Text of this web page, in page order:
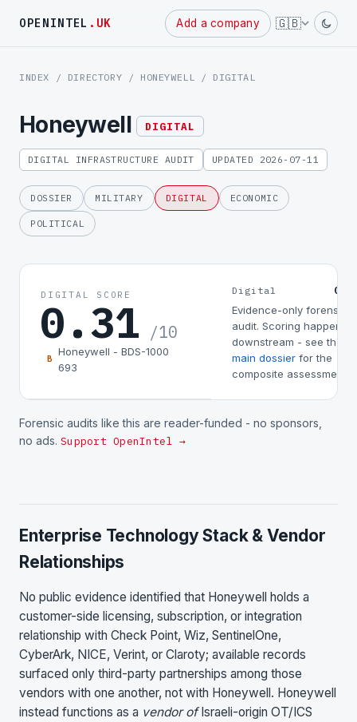
OPENINTEL .UK Add a company 🇬🇧
Powered
by
INDEX / DIRECTORY / HONEYWELL / DIGITAL
Honeywell DIGITAL
DIGITAL INFRASTRUCTURE AUDIT UPDATED 2026-07-11
DOSSIER MILITARY DIGITAL ECONOMIC
POLITICAL
DIGITAL SCORE
0.31 /10
B
Honeywell - BDS-1000
693
Digital
Evidence-only forensic
audit. Scoring happens
downstream - see the
main dossier for the
composite assessment.
Forensic audits like this are reader-funded - no sponsors,
no ads. Support OpenIntel →
Enterprise Technology Stack & Vendor
Relationships
No public evidence identified that Honeywell holds a
customer-side licensing, subscription, or integration
relationship with Check Point, Wiz, SentinelOne,
CyberArk, NICE, Verint, or Claroty; available records
surfaced only third-party partnerships among those
vendors with one another, not with Honeywell. Honeywell
instead functions as a vendor ofIsraeli-origin OT/ICS